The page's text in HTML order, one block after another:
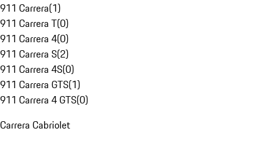
911 Carrera(1)
911 Carrera T(0)
911 Carrera 4(0)
911 Carrera S(2)
911 Carrera 4S(0)
911 Carrera GTS(1)
911 Carrera 4 GTS(0)
Carrera Cabriolet